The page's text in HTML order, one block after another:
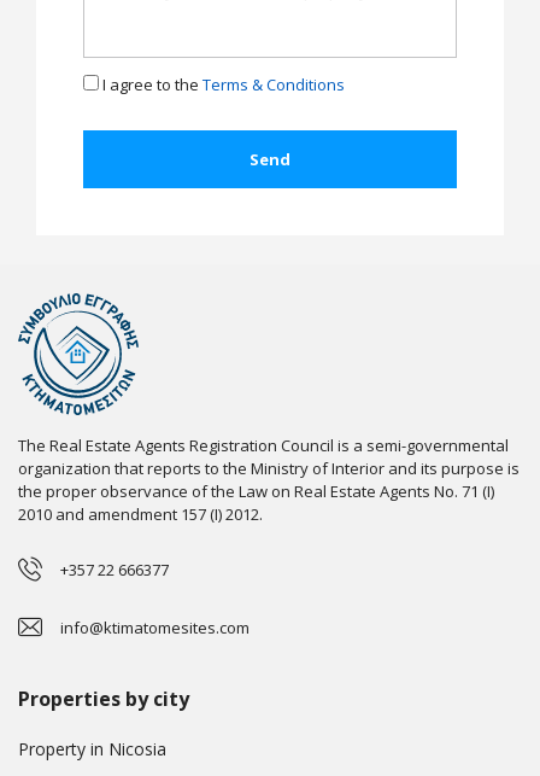
I agree to the Terms & Conditions
The Real Estate Agents Registration Council is a semi-governmental
organization that reports to the Ministry of Interior and its purpose is
the proper observance of the Law on Real Estate Agents No. 71 (I)
2010 and amendment 157 (I) 2012.
+357 22 666377
info@ktimatomesites.com
Properties by city
Property in Nicosia